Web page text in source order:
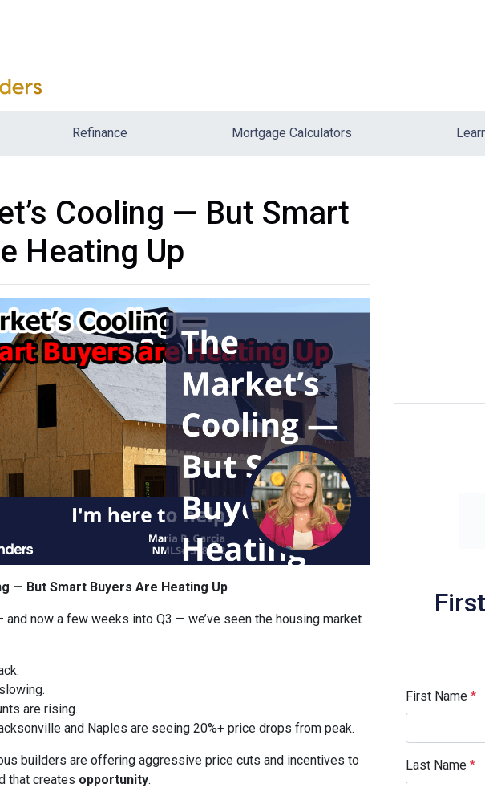
Refinance Mortgage Calculators
Cooling — But Smart
Heating Up
— But Smart Buyers Are Heating Up
now a few weeks into Q3 — we’ve seen the housing market
are rising.
and Naples are seeing 20%+ price drops from peak.
builders are offering aggressive price cuts and incentives to
that creates opportunity.
First Name *
Last Name *